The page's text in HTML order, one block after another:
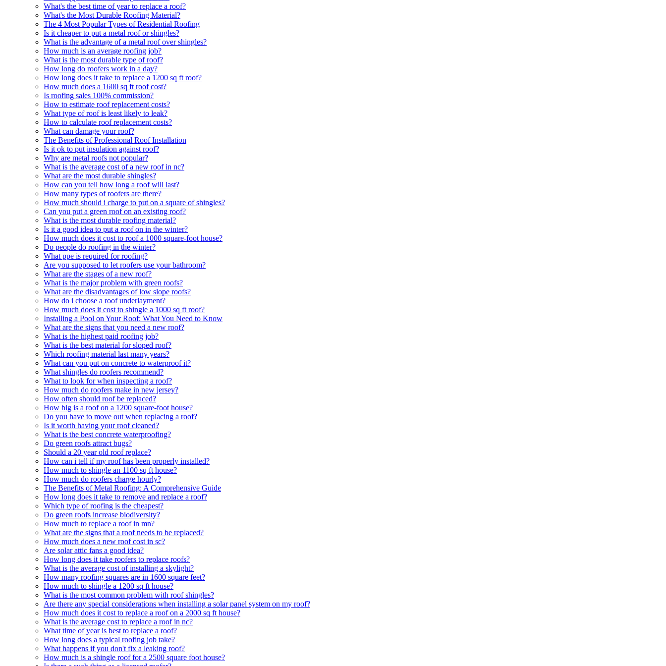
What's the best time of year to replace a roof?
What's the Most Durable Roofing Material?
The 4 Most Popular Types of Residential Roofing
Is it cheaper to put a metal roof or shingles?
What is the advantage of a metal roof over shingles?
How much is an average roofing job?
What is the most durable type of roof?
How long do roofers work in a day?
How long does it take to replace a 1200 sq ft roof?
How much does a 1600 sq ft roof cost?
Is roofing sales 100% commission?
How to estimate roof replacement costs?
What type of roof is least likely to leak?
How to calculate roof replacement costs?
What can damage your roof?
The Benefits of Professional Roof Installation
Is it ok to put insulation against roof?
Why are metal roofs not popular?
What is the average cost of a new roof in nc?
What are the most durable shingles?
How can you tell how long a roof will last?
How many types of roofers are there?
How much should i charge to put on a square of shingles?
Can you put a green roof on an existing roof?
What is the most durable roofing material?
Is it a good idea to put a roof on in the winter?
How much does it cost to roof a 1000 square-foot house?
Do people do roofing in the winter?
What ppe is required for roofing?
Are you supposed to let roofers use your bathroom?
What are the stages of a new roof?
What is the major problem with green roofs?
What are the disadvantages of low slope roofs?
How do i choose a roof underlayment?
How much does it cost to shingle a 1000 sq ft roof?
Installing a Pool on Your Roof: What You Need to Know
What are the signs that you need a new roof?
What is the highest paid roofing job?
What is the best material for sloped roof?
Which roofing material last many years?
What can you put on concrete to waterproof it?
What shingles do roofers recommend?
What to look for when inspecting a roof?
How much do roofers make in new jersey?
How often should roof be replaced?
How big is a roof on a 1200 square-foot house?
Do you have to move out when replacing a roof?
Is it worth having your roof cleaned?
What is the best concrete waterproofing?
Do green roofs attract bugs?
Should a 20 year old roof replace?
How can i tell if my roof has been properly installed?
How much to shingle an 1100 sq ft house?
How much do roofers charge hourly?
The Benefits of Metal Roofing: A Comprehensive Guide
How long does it take to remove and replace a roof?
Which type of roofing is the cheapest?
Do green roofs increase biodiversity?
How much to replace a roof in mn?
What are the signs that a roof needs to be replaced?
How much does a new roof cost in sc?
Are solar attic fans a good idea?
How long does it take roofers to replace roofs?
What is the average cost of installing a skylight?
How many roofing squares are in 1600 square feet?
How much to shingle a 1200 sq ft house?
What is the most common problem with roof shingles?
Are there any special considerations when installing a solar panel system on my roof?
How much does it cost to replace a roof on a 2000 sq ft house?
What is the average cost to replace a roof in nc?
What time of year is best to replace a roof?
How long does a typical roofing job take?
What happens if you don't fix a leaking roof?
How much is a shingle roof for a 2500 square foot house?